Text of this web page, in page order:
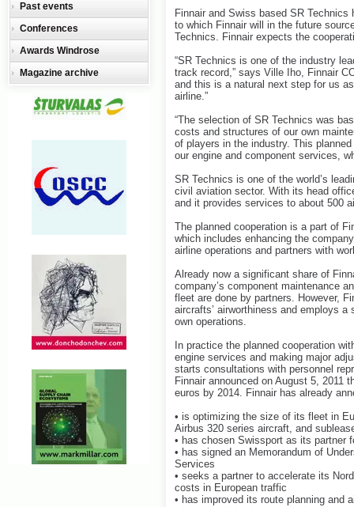
Finnair and Swiss based SR
to which Finnair will in the future
Technics. Finnair expects the
“SR Technics is one of the industry
track record,” says Ville Iho, Finnair
and this is a natural next step for us
airline.”
“The selection of SR Technics was
costs and structures of our own
of players in the industry. This
our engine and component services,
SR Technics is one of the world’s
civil aviation sector. With its head
and it provides services to about 500
The planned cooperation is a part of
which includes enhancing the
airline operations and partners with
Already now a significant share of
company’s component maintenance
fleet are done by partners. However,
aircrafts’ airworthiness and employs
own operations.
In practice the planned cooperation
engine services and making major
starts consultations with personnel
Finnair announced on August 5, 2011
euros by 2014. Finnair has already
• is optimizing the size of its fleet in
Airbus 320 series aircraft, and
• has chosen Swissport as its partner
• has signed an Memorandum of
Services
• seeks a partner to accelerate its
costs in European traffic
• has improved its route planning and
Past events
Conferences
Awards Windrose
Magazine archive